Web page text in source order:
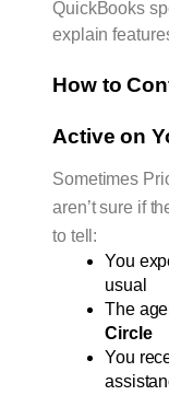
QuickBooks
explain
How to
Active on
Sometimes
aren’t sure if
to tell:
You
usual
The
Circle
You